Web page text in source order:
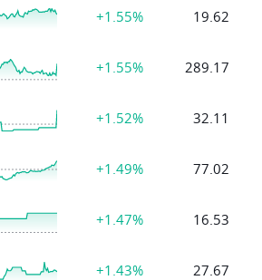
+1.55% 19.62
+1.55% 289.17
+1.52% 32.11
+1.49% 77.02
+1.47% 16.53
+1.43% 27.67